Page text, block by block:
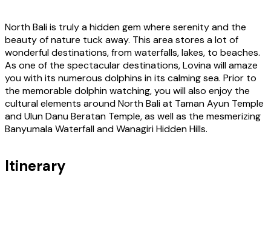
North Bali is truly a hidden gem where serenity and the
beauty of nature tuck away. This area stores a lot of
wonderful destinations, from waterfalls, lakes, to beaches.
As one of the spectacular destinations, Lovina will amaze
you with its numerous dolphins in its calming sea. Prior to
the memorable dolphin watching, you will also enjoy the
cultural elements around North Bali at Taman Ayun Temple
and Ulun Danu Beratan Temple, as well as the mesmerizing
Banyumala Waterfall and Wanagiri Hidden Hills.
Itinerary